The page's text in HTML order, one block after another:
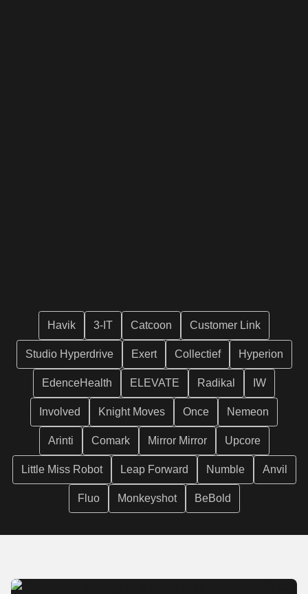
Havik 3-IT Catcoon Customer Link
Studio Hyperdrive Exert Collectief Hyperion
EdenceHealth ELEVATE Radikal IW
Involved Knight Moves Once Nemeon
Arinti Comark Mirror Mirror Upcore
Little Miss Robot Leap Forward Numble Anvil
Fluo Monkeyshot BeBold